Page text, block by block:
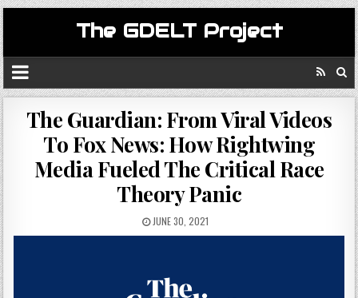
The GDELT Project
The Guardian: From Viral Videos
To Fox News: How Rightwing
Media Fueled The Critical Race
Theory Panic
JUNE 30, 2021